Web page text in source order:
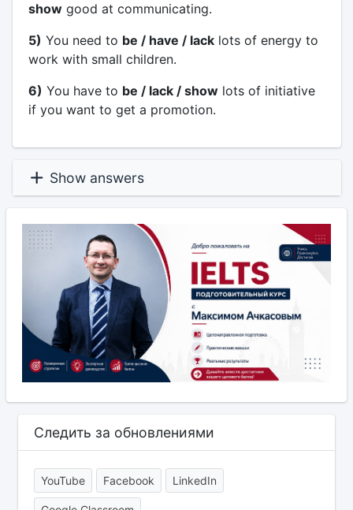
showgood at communicating.
5) You need to be / have / lacklots of energy to
work with small children.
6) You have to be / lack / showlots of initiative
if you want to get a promotion.
Show answers
Следить за обновлениями
YouTube Facebook LinkedIn